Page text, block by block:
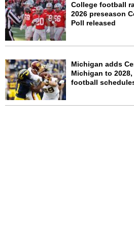
College football
2026 preseason
Poll released
Michigan adds
Michigan to 2028,
football